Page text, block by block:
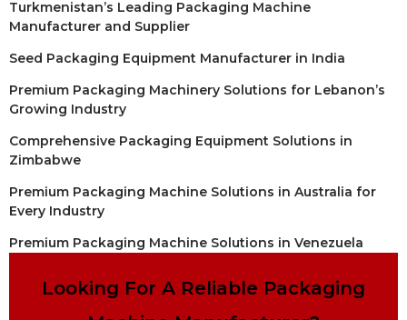
Turkmenistan’s Leading Packaging Machine
Manufacturer and Supplier
Seed Packaging Equipment Manufacturer in India
Premium Packaging Machinery Solutions for Lebanon’s
Growing Industry
Comprehensive Packaging Equipment Solutions in
Zimbabwe
Premium Packaging Machine Solutions in Australia for
Every Industry
Premium Packaging Machine Solutions in Venezuela
Looking For A Reliable Packaging